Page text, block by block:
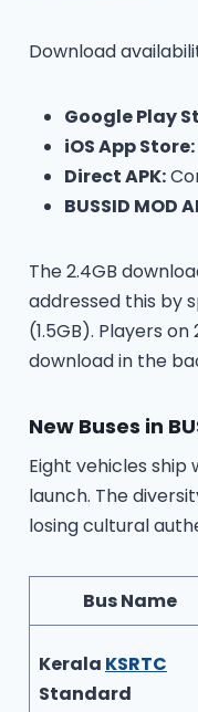
Download
Google Play
iOS App Store:
Direct APK:
BUSSID MOD
The 2.4GB
addressed this by
(1.5GB). Players
download in the
New Buses in
Eight vehicles
launch. The
losing cultural
Bus Name
Kerala KSRTC
Standard